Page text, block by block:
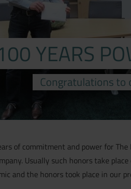
YEARS
Congratulations to
of commitment and power for
Usually such honors take
and the honors took place in our